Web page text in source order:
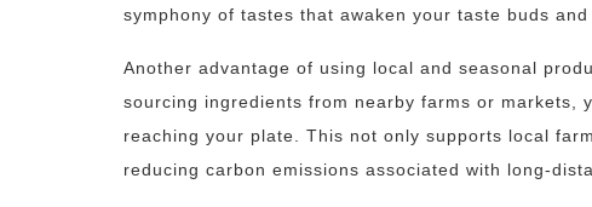
symphony of tastes that awaken your taste buds
Another advantage of using local and seasonal
sourcing ingredients from nearby farms or markets,
reaching your plate. This not only supports local
reducing carbon emissions associated with long-